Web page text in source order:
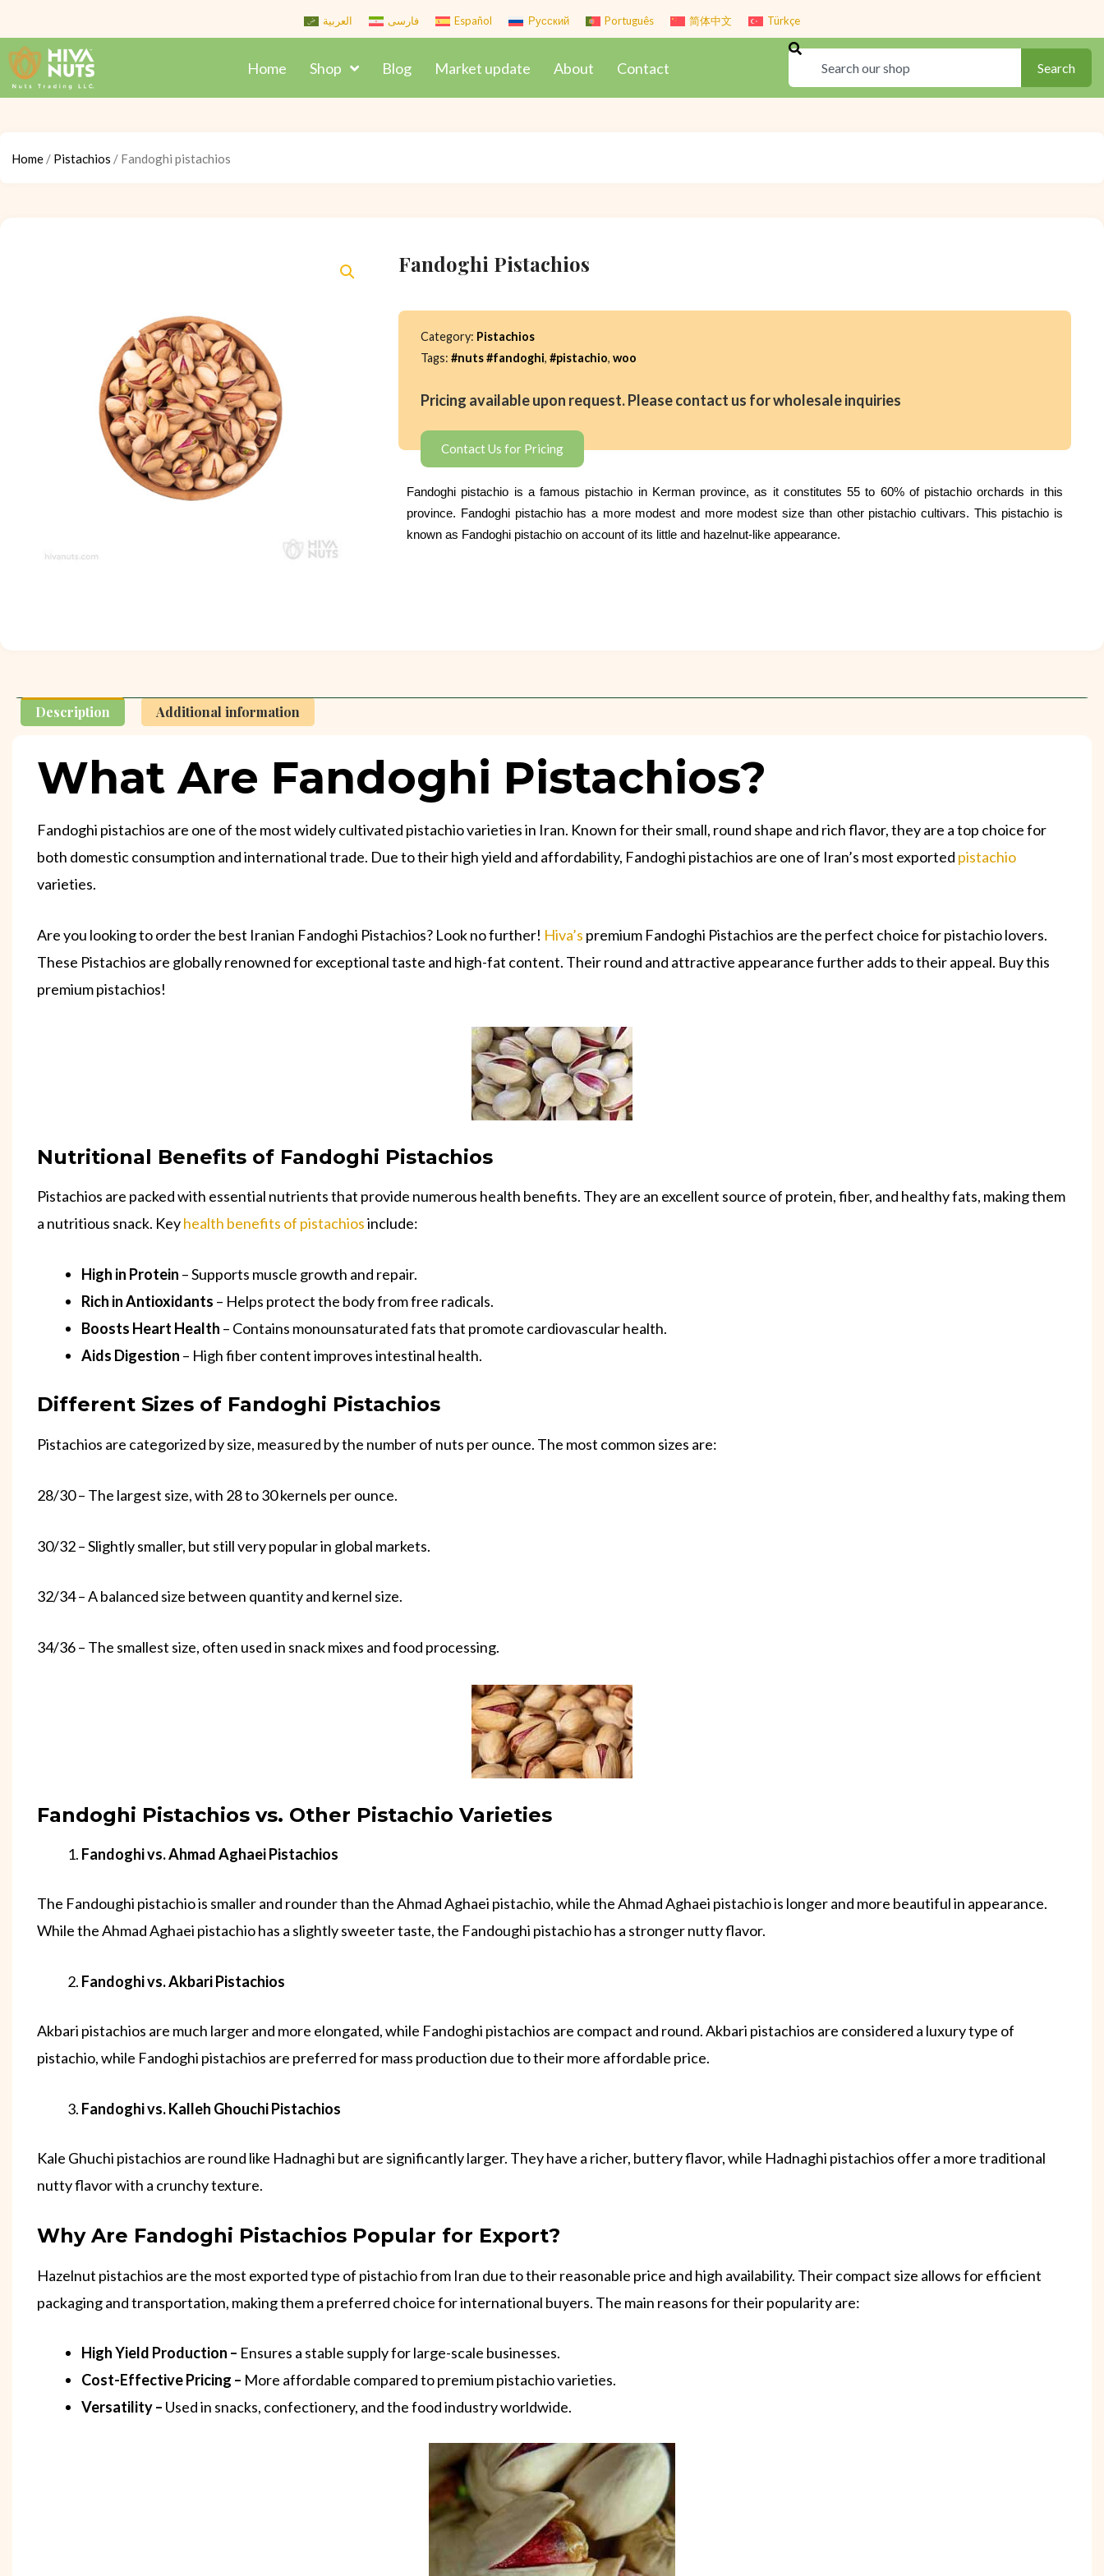
to
content
العربية فارسی Español Русский Português 简体中文 Türkçe
Home Shop Blog Market update About Contact Search Search
Home / Pistachios / Fandoghi pistachios
Fandoghi Pistachios
Category: Pistachios
Tags:#nuts #fandoghi,#pistachio,woo
Pricing available upon request. Please contact us for wholesale inquiries
Contact Us for Pricing
Fandoghi pistachio is a famous pistachio in Kerman province, as it constitutes 55 to 60% of pistachio orchards in this
province. Fandoghi pistachio has a more modest and more modest size than other pistachio cultivars. This pistachio is
known as Fandoghi pistachio on account of its little and hazelnut-like appearance.
Description Additional information
What Are Fandoghi Pistachios?
Fandoghi pistachios are one of the most widely cultivated pistachio varieties in Iran. Known for their small, round shape and rich flavor, they are a top choice for
both domestic consumption and international trade. Due to their high yield and affordability, Fandoghi pistachios are one of Iran’s most exported pistachio
varieties.
Are you looking to order the best Iranian Fandoghi Pistachios? Look no further! Hiva’s premium Fandoghi Pistachios are the perfect choice for pistachio lovers.
These Pistachios are globally renowned for exceptional taste and high-fat content. Their round and attractive appearance further adds to their appeal. Buy this
premium pistachios!
Nutritional Benefits of Fandoghi Pistachios
Pistachios are packed with essential nutrients that provide numerous health benefits. They are an excellent source of protein, fiber, and healthy fats, making them
a nutritious snack. Keyhealth benefits of pistachiosinclude:
High in Protein – Supports muscle growth and repair.
Rich in Antioxidants – Helps protect the body from free radicals.
Boosts Heart Health – Contains monounsaturated fats that promote cardiovascular health.
Aids Digestion – High fiber content improves intestinal health.
Different Sizes of Fandoghi Pistachios
Pistachios are categorized by size, measured by the number of nuts per ounce. The most common sizes are:
28/30 – The largest size, with 28 to 30 kernels per ounce.
30/32 – Slightly smaller, but still very popular in global markets.
32/34 – A balanced size between quantity and kernel size.
34/36 – The smallest size, often used in snack mixes and food processing.
Fandoghi Pistachios vs. Other Pistachio Varieties
Fandoghi vs. Ahmad Aghaei Pistachios
The Fandoughi pistachio is smaller and rounder than the Ahmad Aghaei pistachio, while the Ahmad Aghaei pistachio is longer and more beautiful in appearance.
While the Ahmad Aghaei pistachio has a slightly sweeter taste, the Fandoughi pistachio has a stronger nutty flavor.
Fandoghi vs. Akbari Pistachios
Akbari pistachios are much larger and more elongated, while Fandoghi pistachios are compact and round. Akbari pistachios are considered a luxury type of
pistachio, while Fandoghi pistachios are preferred for mass production due to their more affordable price.
Fandoghi vs. Kalleh Ghouchi Pistachios
Kale Ghuchi pistachios are round like Hadnaghi but are significantly larger. They have a richer, buttery flavor, while Hadnaghi pistachios offer a more traditional
nutty flavor with a crunchy texture.
Why Are Fandoghi Pistachios Popular for Export?
Hazelnut pistachios are the most exported type of pistachio from Iran due to their reasonable price and high availability. Their compact size allows for efficient
packaging and transportation, making them a preferred choice for international buyers. The main reasons for their popularity are:
High Yield Production – Ensures a stable supply for large-scale businesses.
Cost-Effective Pricing – More affordable compared to premium pistachio varieties.
Versatility – Used in snacks, confectionery, and the food industry worldwide.